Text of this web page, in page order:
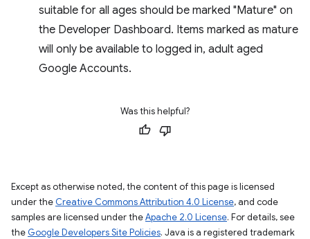
suitable for all ages should be marked "Mature" on
the Developer Dashboard. Items marked as mature
will only be available to logged in, adult aged
Google Accounts.
Was this helpful?
Except as otherwise noted, the content of this page is licensed
under the Creative Commons Attribution 4.0 License, and code
samples are licensed under theApache 2.0 License. For details, see
the Google Developers Site Policies. Java is a registered trademark